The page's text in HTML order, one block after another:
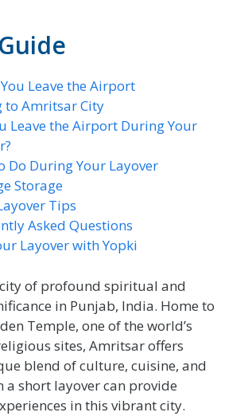
Leave the Airport
to Amritsar City
Leave the Airport During Your
Do During Your Layover
Storage
Tips
Asked Questions
Layover with Yopki
of profound spiritual and
in Punjab, India. Home to
Temple, one of the world’s
sites, Amritsar offers
blend of culture, cuisine, and
a short layover can provide
in this vibrant city.